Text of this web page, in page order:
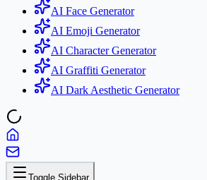
AI Face Generator
AI Emoji Generator
AI Character Generator
AI Graffiti Generator
AI Dark Aesthetic Generator
Toggle Sidebar